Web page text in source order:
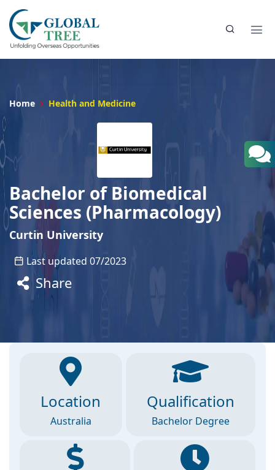
Home Health and Medicine
Bachelor of Biomedical
Sciences (Pharmacology)
Curtin University
Last updated 07/2023
Share
Location
Australia
Qualification
Bachelor Degree